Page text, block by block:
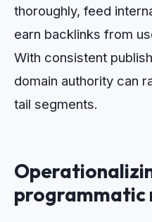
thoroughly, feed
earn backlinks from
With consistent
domain authority can
tail segments.
programmatic